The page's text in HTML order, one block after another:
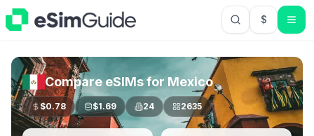
$USD US
Compare eSIMs for Mexico
$0.78 $1.69 24 2635